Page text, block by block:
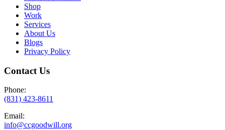
Shop
Work
Services
About Us
Blogs
Privacy Policy
Contact Us
Phone:
(831) 423-8611
Email:
info@ccgoodwill.org